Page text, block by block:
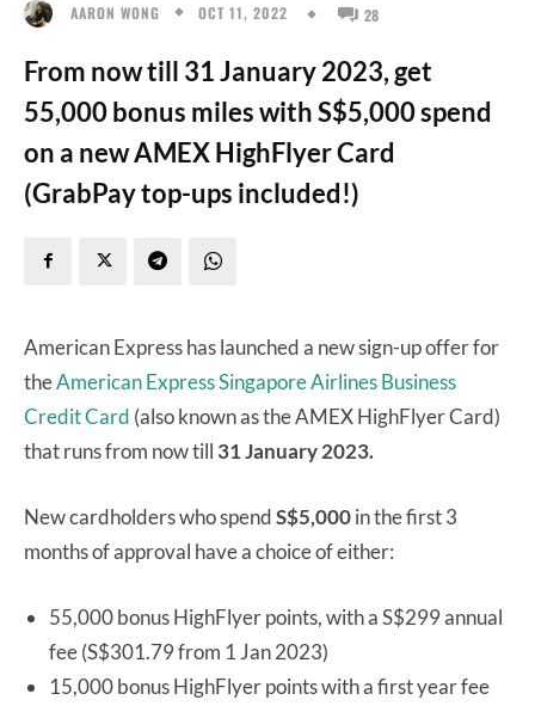
AARON WONG OCT 11, 2022 28
From now till 31 January 2023, get
55,000 bonus miles with S$5,000 spend
on a new AMEX HighFlyer Card
(GrabPay top-ups included!)
American Express has launched a new sign-up offer for
theAmerican Express Singapore Airlines Business
Credit Card (also known as the AMEX HighFlyer Card)
that runs from now till 31 January 2023.
New cardholders who spendS$5,000in the first 3
months of approval have a choice of either:
55,000 bonus HighFlyer points, with a S$299 annual
fee (S$301.79 from 1 Jan 2023)
15,000 bonus HighFlyer points with a first year fee